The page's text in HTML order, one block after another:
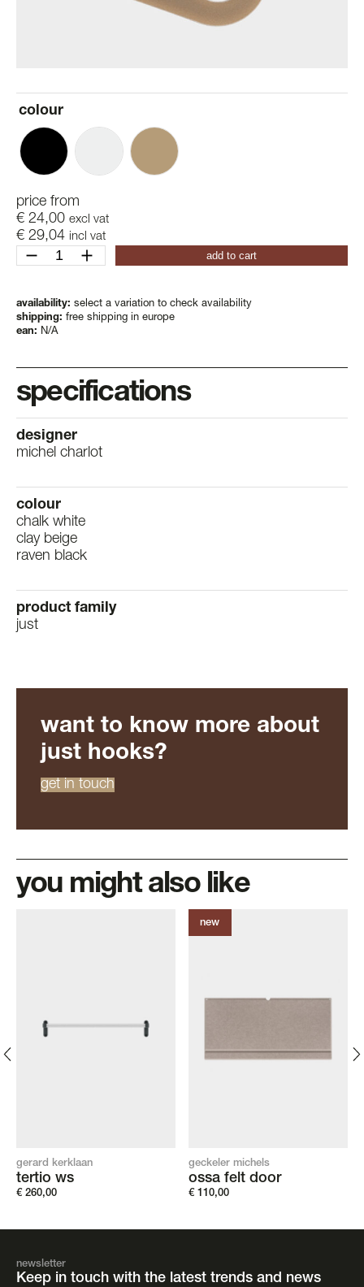
colour
price from
€ 24,00 excl vat
€ 29,04 incl vat
just
hooks
add to cart
availability: select a variation to check availability
shipping: free shipping in europe
ean: N/A
specifications
designer
michel charlot
colour
chalk white
clay beige
raven black
product family
just
want to know more about
just hooks?
get in touch
you might also like
gerard kerklaan
tertio ws
€ 260,00
new
geckeler michels
ossa felt door
€ 110,00
newsletter
Keep in touch with the latest trends and news